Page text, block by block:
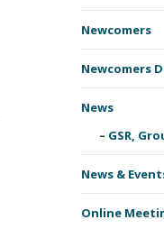
Newcomers
Newcomers
News
GSR,
News &
Online